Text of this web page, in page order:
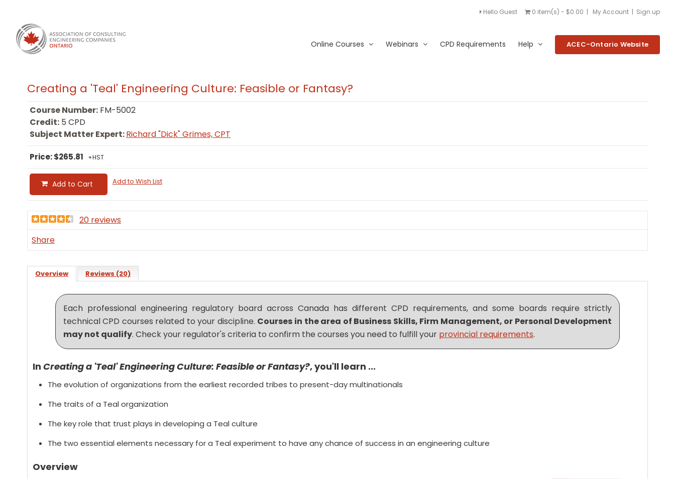
Hello Guest 0 item(s) - $0.00 | My Account | Sign up
Online Courses Webinars CPD Requirements Help ACEC-Ontario Website
Creating a 'Teal' Engineering Culture: Feasible or Fantasy?
Course Number: FM-5002
Credit: 5 CPD
Subject Matter Expert:Richard "Dick" Grimes, CPT
Price: $265.81 +HST
Add to Cart Add to Wish List
20 reviews
Share
Overview Reviews (20)
Each professional engineering regulatory board across Canada has different CPD requirements, and some boards require strictly
technical CPD courses related to your discipline. Courses in the area of Business Skills, Firm Management, or Personal Development
may not qualify. Check your regulator's criteria to confirm the courses you need to fulfill your provincial requirements.
In Creating a 'Teal' Engineering Culture: Feasible or Fantasy?, you'll learn ...
The evolution of organizations from the earliest recorded tribes to present-day multinationals
The traits of a Teal organization
The key role that trust plays in developing a Teal culture
The two essential elements necessary for a Teal experiment to have any chance of success in an engineering culture
Overview